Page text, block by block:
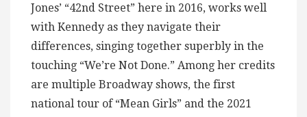
Jones’ “42nd Street” here in 2016, works well
with Kennedy as they navigate their
differences, singing together superbly in the
touching “We’re Not Done.” Among her credits
are multiple Broadway shows, the first
national tour of “Mean Girls” and the 2021